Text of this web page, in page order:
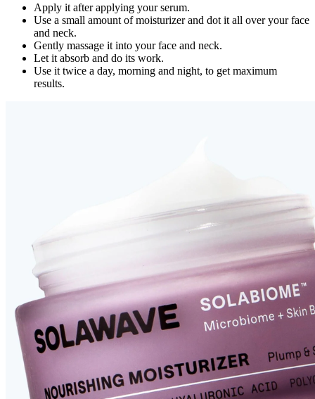
Apply it after applying your serum.
Use a small amount of moisturizer and dot it all over your face
and neck.
Gently massage it into your face and neck.
Let it absorb and do its work.
Use it twice a day, morning and night, to get maximum
results.